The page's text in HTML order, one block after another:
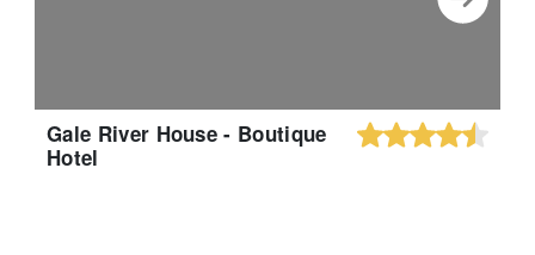
Gale River House - Boutique
Hotel